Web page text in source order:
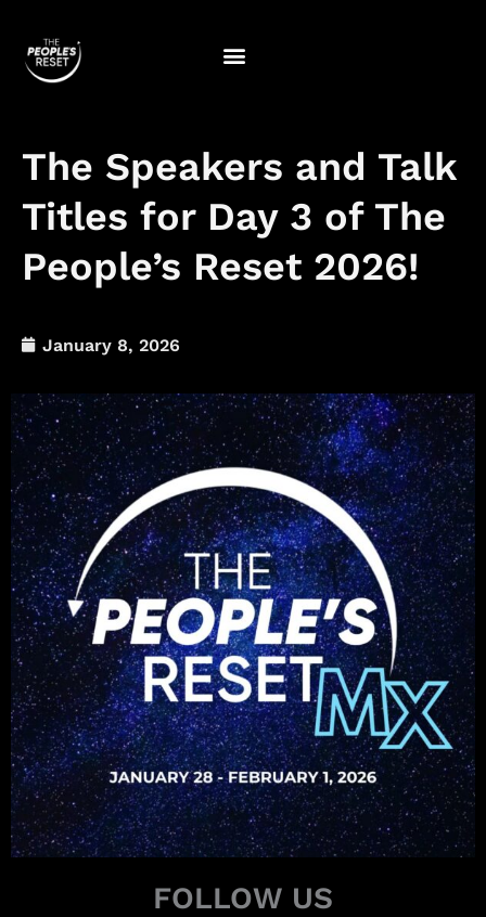
content
The Speakers and Talk
Titles for Day 3 of The
People’s Reset 2026!
January 8, 2026
FOLLOW US